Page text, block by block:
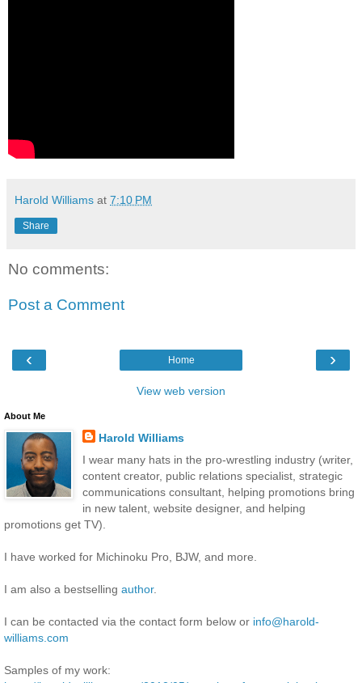
Harold Williams at 7:10 PM
Share
No comments:
Post a Comment
‹ ›
Home
View web version
About Me
Harold Williams
I wear many hats in the pro-wrestling industry (writer,
content creator, public relations specialist, strategic
communications consultant, helping promotions bring
in new talent, website designer, and helping
promotions get TV).
I have worked for Michinoku Pro, BJW, and more.
I am also a bestselling author.
I can be contacted via the contact form below or info@harold-
williams.com
Samples of my work: